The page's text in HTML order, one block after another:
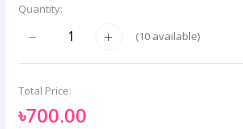
Quantity:
(10 available)
Total Price:
৳700.00